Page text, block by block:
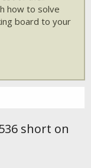
how to solve
board to your
short on